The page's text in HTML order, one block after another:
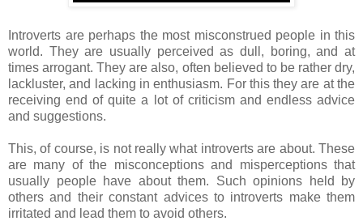
Introverts are perhaps the most misconstrued people in this
world. They are usually perceived as dull, boring, and at
times arrogant. They are also, often believed to be rather dry,
lackluster, and lacking in enthusiasm. For this they are at the
receiving end of quite a lot of criticism and endless advice
and suggestions.
This, of course, is not really what introverts are about. These
are many of the misconceptions and misperceptions that
usually people have about them. Such opinions held by
others and their constant advices to introverts make them
irritated and lead them to avoid others.